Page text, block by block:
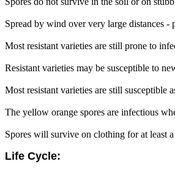
Spread by wind over very large distances -
Most resistant varieties are still prone to
Resistant varieties may be susceptible to
Most resistant varieties are still susceptible
The yellow orange spores are infectious
Spores will survive on clothing for at least
Life Cycle: